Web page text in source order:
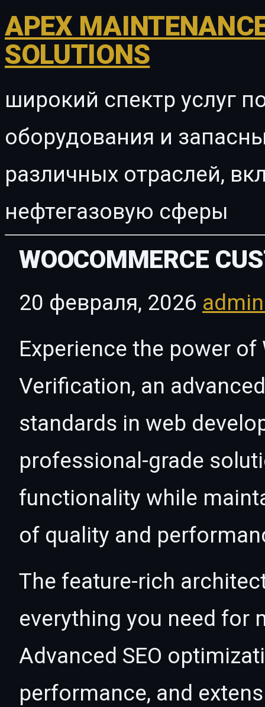
APEX
SOLUTIONS
широкий спектр услуг
оборудования и
различных отраслей,
нефтегазовую сферы
WOOCOMMERCE
20 февраля, 2026
Experience the power
Verification, an
standards in web
professional-grade
functionality while
of quality and
The feature-rich
everything you need for
Advanced SEO
performance, and